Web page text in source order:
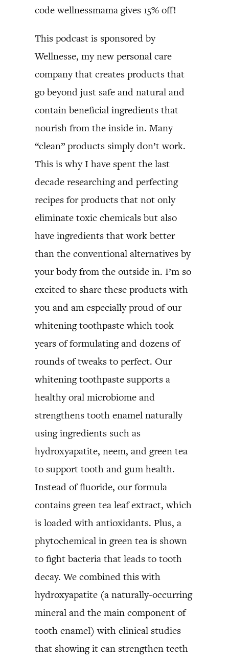
code wellnessmama gives 15% off!
This podcast is sponsored by
Wellnesse, my new personal care
company that creates products that
go beyond just safe and natural and
contain beneficial ingredients that
nourish from the inside in. Many
“clean” products simply don’t work.
This is why I have spent the last
decade researching and perfecting
recipes for products that not only
eliminate toxic chemicals but also
have ingredients that work better
than the conventional alternatives by
your body from the outside in. I’m so
excited to share these products with
you and am especially proud of our
whitening toothpaste which took
years of formulating and dozens of
rounds of tweaks to perfect. Our
whitening toothpaste supports a
healthy oral microbiome and
strengthens tooth enamel naturally
using ingredients such as
hydroxyapatite, neem, and green tea
to support tooth and gum health.
Instead of fluoride, our formula
contains green tea leaf extract, which
is loaded with antioxidants. Plus, a
phytochemical in green tea is shown
to fight bacteria that leads to tooth
decay. We combined this with
hydroxyapatite (a naturally-occurring
mineral and the main component of
tooth enamel) with clinical studies
that showing it can strengthen teeth